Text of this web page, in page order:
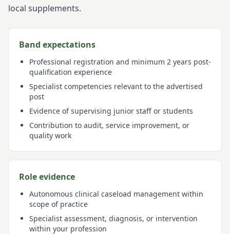
local supplements.
Band expectations
Professional registration and minimum 2 years post-
qualification experience
Specialist competencies relevant to the advertised
post
Evidence of supervising junior staff or students
Contribution to audit, service improvement, or
quality work
Role evidence
Autonomous clinical caseload management within
scope of practice
Specialist assessment, diagnosis, or intervention
within your profession